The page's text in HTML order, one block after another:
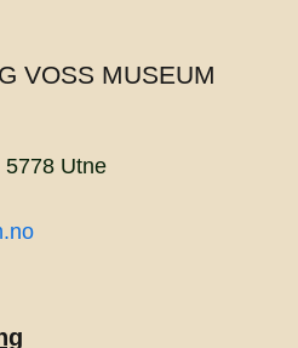
VOSS MUSEUM
5778 Utne